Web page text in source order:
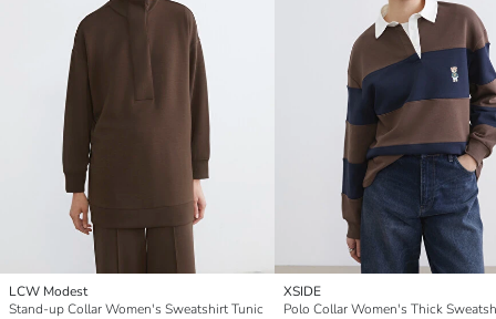
LCW Modest
Stand-up Collar Women's Sweatshirt Tunic
XSIDE